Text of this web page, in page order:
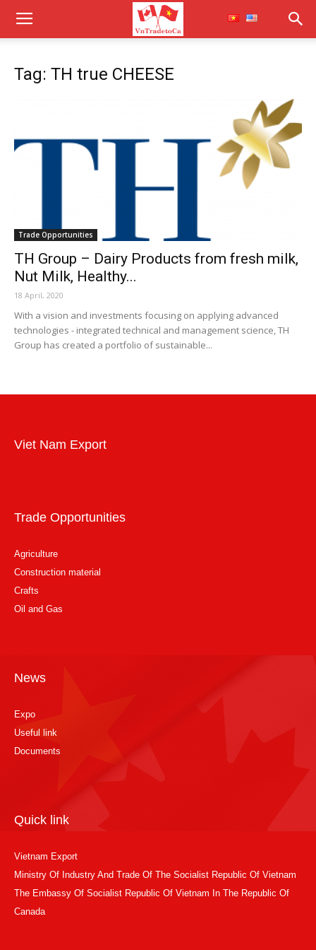
Tag: TH true CHEESE
Trade Opportunities
TH Group – Dairy Products from fresh milk,
Nut Milk, Healthy...
18 April, 2020
With a vision and investments focusing on applying advanced
technologies - integrated technical and management science, TH
Group has created a portfolio of sustainable...
Viet Nam Export
Trade Opportunities
Agriculture
Construction material
Crafts
Oil and Gas
News
Expo
Useful link
Documents
Quick link
Vietnam Export
Ministry Of Industry And Trade Of The Socialist Republic Of Vietnam
The Embassy Of Socialist Republic Of Vietnam In The Republic Of
Canada